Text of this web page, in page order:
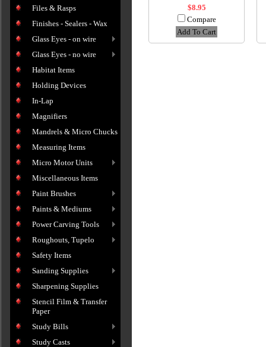
Files & Rasps
Finishes - Sealers - Wax
Glass Eyes - on wire
Glass Eyes - no wire
Habitat Items
Holding Devices
In-Lap
Magnifiers
Mandrels & Micro Chucks
Measuring Items
Micro Motor Units
Miscellaneous Items
Paint Brushes
Paints & Mediums
Power Carving Tools
Roughouts, Tupelo
Safety Items
Sanding Supplies
Sharpening Supplies
Stencil Film & Transfer
Paper
Study Bills
Study Casts
$8.95
Compare
Add To Cart